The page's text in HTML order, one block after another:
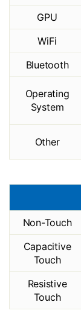
GPU
WiFi
Bluetooth
Operating
System
Other
Non-Touch
Capacitive
Touch
Resistive
Touch